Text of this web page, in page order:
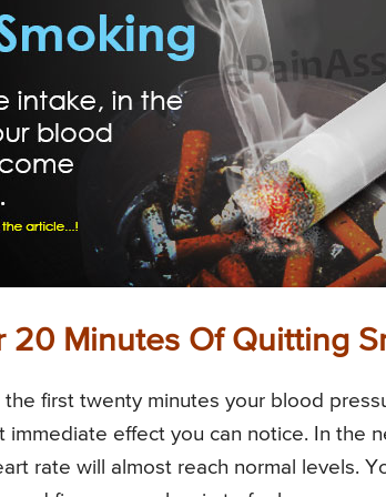
20 Minutes Of Quitting
first twenty minutes your blood
immediate effect you can notice. In the
rate will almost reach normal levels.